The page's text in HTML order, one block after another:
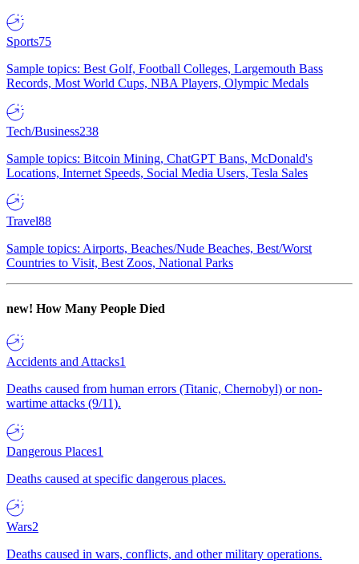
Sports75
Sample topics: Best Golf, Football Colleges, Largemouth Bass
Records, Most World Cups, NBA Players, Olympic Medals
Tech/Business238
Sample topics: Bitcoin Mining, ChatGPT Bans, McDonald's
Locations, Internet Speeds, Social Media Users, Tesla Sales
Travel88
Sample topics: Airports, Beaches/Nude Beaches, Best/Worst
Countries to Visit, Best Zoos, National Parks
new! How Many People Died
Accidents and Attacks1
Deaths caused from human errors (Titanic, Chernobyl) or non-
wartime attacks (9/11).
Dangerous Places1
Deaths caused at specific dangerous places.
Wars2
Deaths caused in wars, conflicts, and other military operations.